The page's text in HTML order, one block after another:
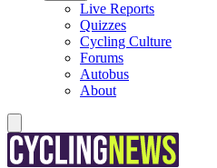
Live Reports
Quizzes
Cycling Culture
Forums
Autobus
About